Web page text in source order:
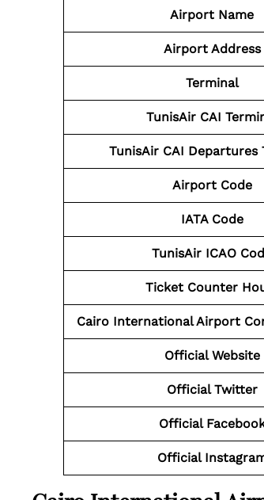
Airport Name
Airport Address
Terminal
TunisAir CAI
TunisAir CAI Departures
Airport Code
IATA Code
TunisAir ICAO
Ticket Counter
Cairo International Airport
Official Website
Official Twitter
Official
Official